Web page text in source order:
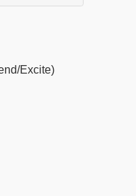
Excite)